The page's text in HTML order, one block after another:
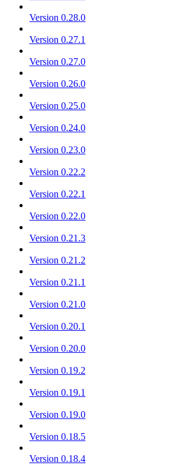
Version 0.28.0
Version 0.27.1
Version 0.27.0
Version 0.26.0
Version 0.25.0
Version 0.24.0
Version 0.23.0
Version 0.22.2
Version 0.22.1
Version 0.22.0
Version 0.21.3
Version 0.21.2
Version 0.21.1
Version 0.21.0
Version 0.20.1
Version 0.20.0
Version 0.19.2
Version 0.19.1
Version 0.19.0
Version 0.18.5
Version 0.18.4